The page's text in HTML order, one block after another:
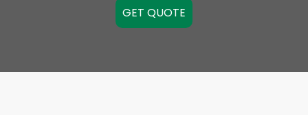
GET QUOTE